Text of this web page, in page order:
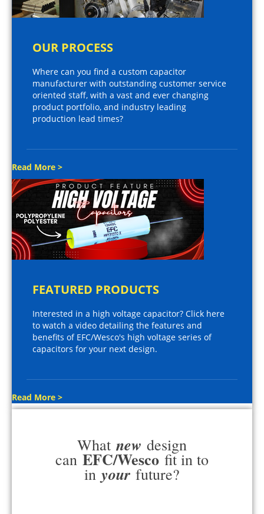
OUR PROCESS
Where can you find a custom capacitor
manufacturer with outstanding customer service
oriented staff, with a vast and ever changing
product portfolio, and industry leading
production lead times?
Read More >
FEATURED PRODUCTS
Interested in a high voltage capacitor? Click here
to watch a video detailing the features and
benefits of EFC/Wesco's high voltage series of
capacitors for your next design.
Read More >
What new design
can EFC/Wesco fit in to
in your future?